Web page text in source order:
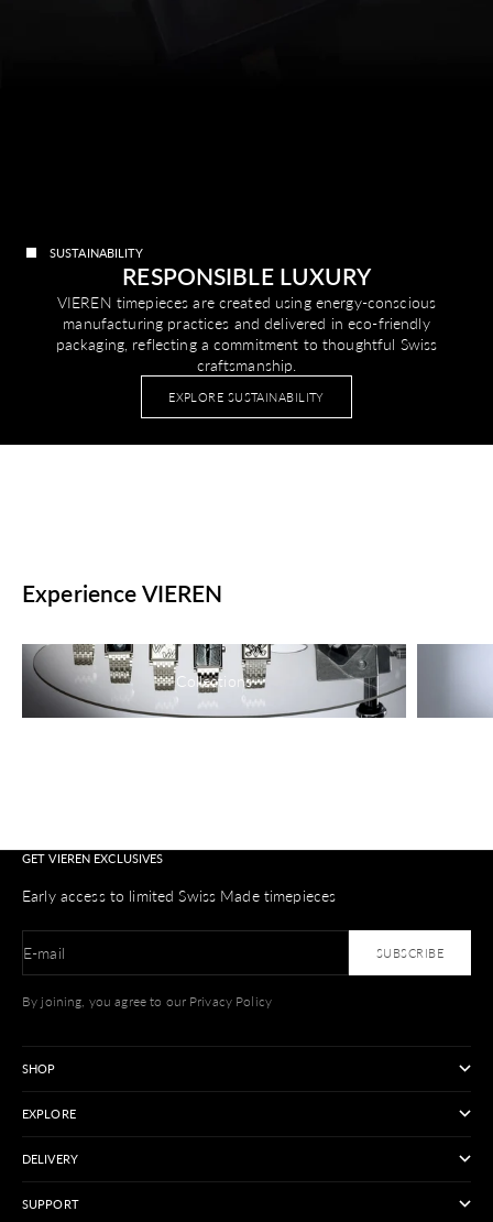
SUSTAINABILITY
RESPONSIBLE LUXURY
VIEREN timepieces are created using energy-conscious
manufacturing practices and delivered in eco-friendly
packaging, reflecting a commitment to thoughtful Swiss
craftsmanship.
EXPLORE SUSTAINABILITY
Experience VIEREN
Collections
GET VIEREN EXCLUSIVES
Early access to limited Swiss Made timepieces
E-mail SUBSCRIBE
By joining, you agree to our Privacy Policy
SHOP
EXPLORE
DELIVERY
SUPPORT